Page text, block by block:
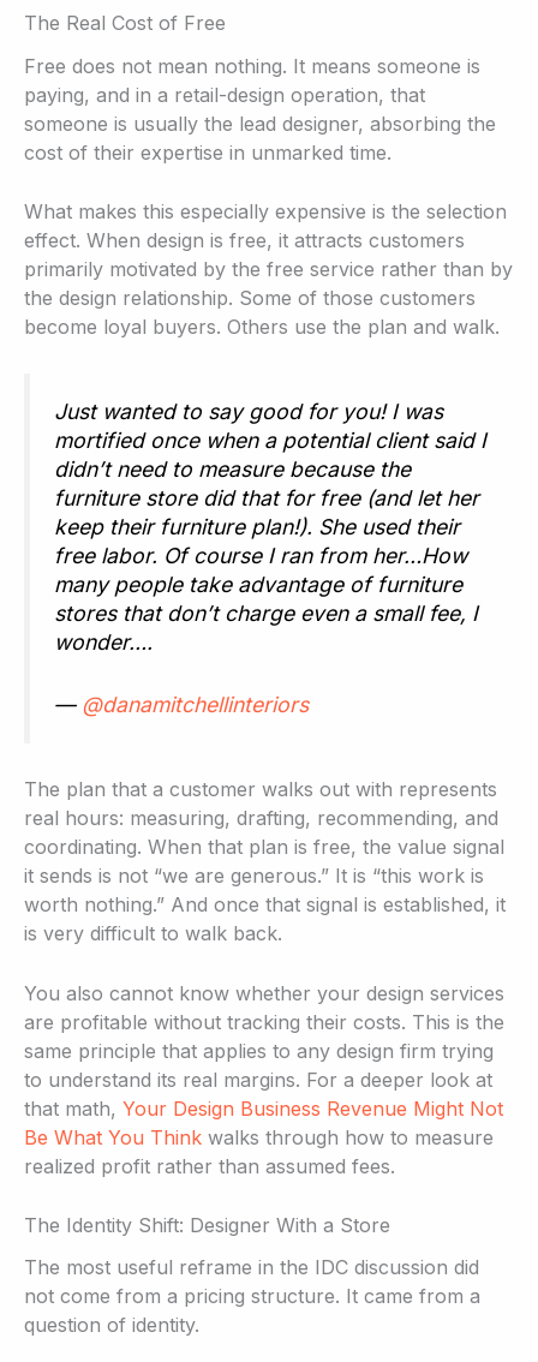
The Real Cost of Free
Free does not mean nothing. It means someone is
paying, and in a retail-design operation, that
someone is usually the lead designer, absorbing the
cost of their expertise in unmarked time.
What makes this especially expensive is the selection
effect. When design is free, it attracts customers
primarily motivated by the free service rather than by
the design relationship. Some of those customers
become loyal buyers. Others use the plan and walk.
Just wanted to say good for you! I was
mortified once when a potential client said I
didn’t need to measure because the
furniture store did that for free (and let her
keep their furniture plan!). She used their
free labor. Of course I ran from her…How
many people take advantage of furniture
stores that don’t charge even a small fee, I
wonder….
— @danamitchellinteriors
The plan that a customer walks out with represents
real hours: measuring, drafting, recommending, and
coordinating. When that plan is free, the value signal
it sends is not “we are generous.” It is “this work is
worth nothing.” And once that signal is established, it
is very difficult to walk back.
You also cannot know whether your design services
are profitable without tracking their costs. This is the
same principle that applies to any design firm trying
to understand its real margins. For a deeper look at
that math, Your Design Business Revenue Might Not
Be What You Think walks through how to measure
realized profit rather than assumed fees.
The Identity Shift: Designer With a Store
The most useful reframe in the IDC discussion did
not come from a pricing structure. It came from a
question of identity.